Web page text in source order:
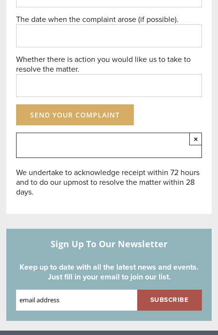
The date when the complaint arose (if possible).
Whether there is action you would like us to take to
resolve the matter.
×
We undertake to acknowledge receipt within 72 hours
and to do our upmost to resolve the matter within 28
days.
Sign Up To Our Newsletter
Keep up to date with all the latest news and events.
Just fill in your email to join our list.